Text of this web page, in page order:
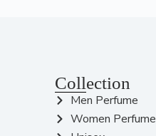
Collection
Men Perfume
Women Perfume